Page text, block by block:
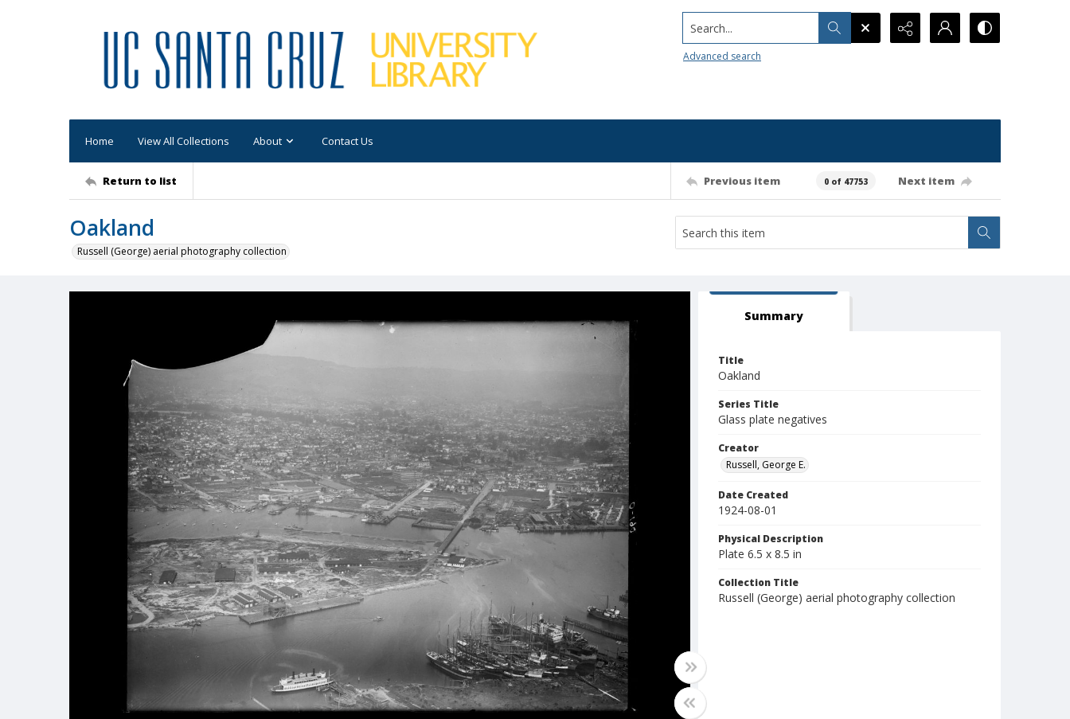
Search...
Advanced search
Home View All Collections About Contact Us
Return to list Previous item 0 of 47753 Next item
Oakland
Russell (George) aerial photography collection
Summary
Title
Oakland
Series Title
Glass plate negatives
Creator
Russell, George E.
Date Created
1924-08-01
Physical Description
Plate 6.5 x 8.5 in
Collection Title
Russell (George) aerial photography collection